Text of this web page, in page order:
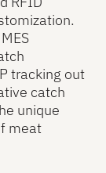
tracking out
catch
unique
meat